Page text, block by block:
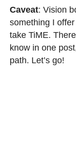
Caveat: Vision
something I offer
take TiME.
know in one
path. Let’s go!